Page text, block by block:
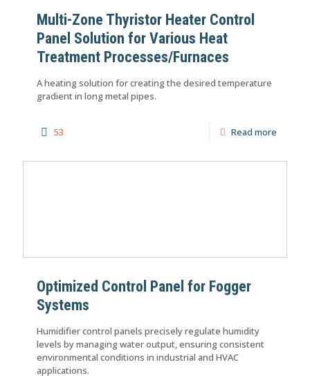
Multi-Zone Thyristor Heater Control
Panel Solution for Various Heat
Treatment Processes/Furnaces
A heating solution for creating the desired temperature
gradient in long metal pipes.
53 Read more
Optimized Control Panel for Fogger
Systems
Humidifier control panels precisely regulate humidity
levels by managing water output, ensuring consistent
environmental conditions in industrial and HVAC
applications.